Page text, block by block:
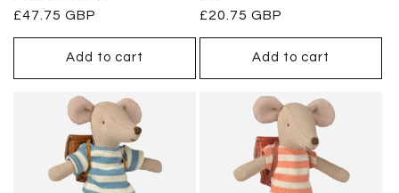
Regular
price
£47.75 GBP
Add to cart
Regular
price
£20.75 GBP
Add to cart